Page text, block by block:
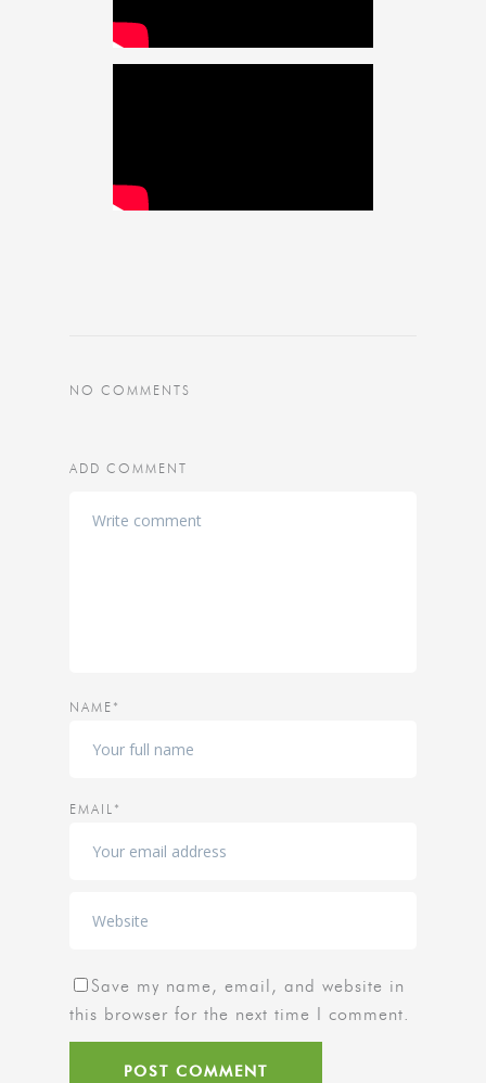
NO COMMENTS
ADD COMMENT
NAME*
EMAIL*
Save my name, email, and website in
this browser for the next time I comment.